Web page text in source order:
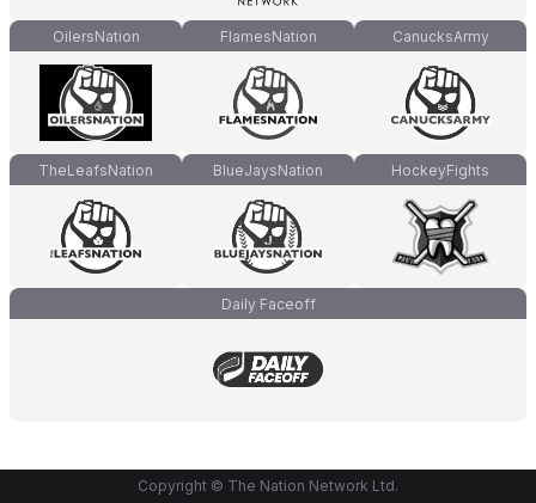
OilersNation FlamesNation CanucksArmy
TheLeafsNation BlueJaysNation HockeyFights
Daily Faceoff
Copyright © The Nation Network Ltd.